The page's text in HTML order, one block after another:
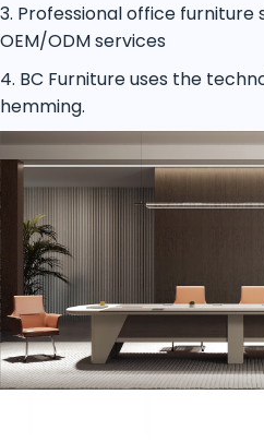
3. Professional office furniture
OEM/ODM services
4. BC Furniture uses the
hemming.